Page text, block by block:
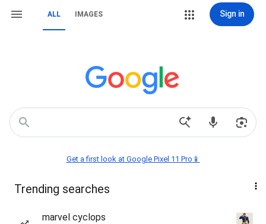
ALL IMAGES Sign in
Get a first look at Google Pixel 11 Pro📱
Trending searches
marvel cyclops